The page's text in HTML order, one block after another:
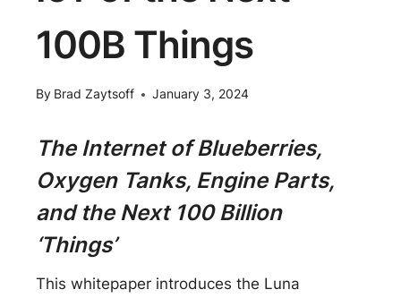
100B Things
By Brad Zaytsoff January 3, 2024
The Internet of Blueberries,
Oxygen Tanks, Engine Parts,
and the Next 100 Billion
‘Things’
This whitepaper introduces the Luna